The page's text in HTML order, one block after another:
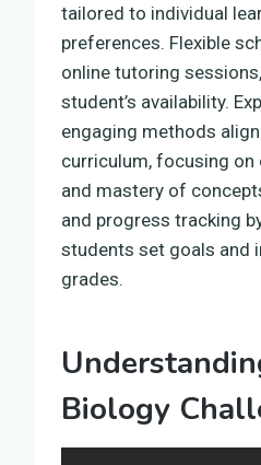
tailored to individual
preferences. Flexible
online tutoring
student’s availability.
engaging methods
curriculum, focusing on
and mastery of
and progress tracking
students set goals and
grades.
Biology